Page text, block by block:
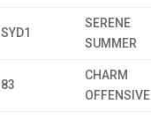
SYD1
SERENE
SUMMER
83
CHARM
OFFENSIVE